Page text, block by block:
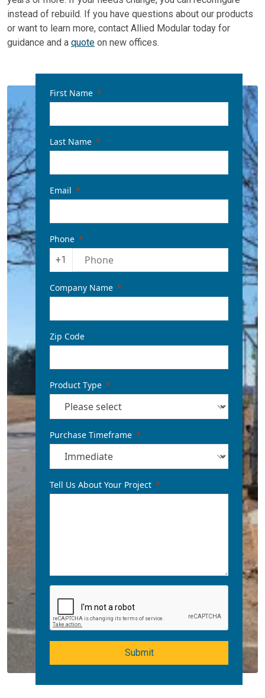
instead of rebuild. If you have questions about our products
or want to learn more, contact Allied Modular today for
guidance and a quote on new offices.
First Name
Last Name
Email
Phone
+1
Company Name
Zip Code
Product Type
Purchase Timeframe
Tell Us About Your Project
Submit